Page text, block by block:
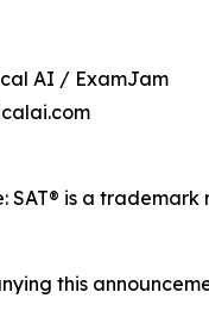
AI / ExamJam
SAT® is a
this